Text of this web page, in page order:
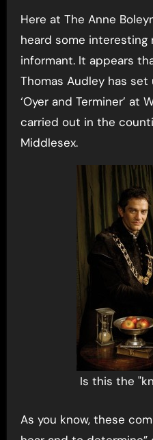
Here at The Anne
heard some
informant. It appears
Thomas Audley has
‘Oyer and Terminer’ at
carried out in the
Middlesex.
Is this the
As you know, these